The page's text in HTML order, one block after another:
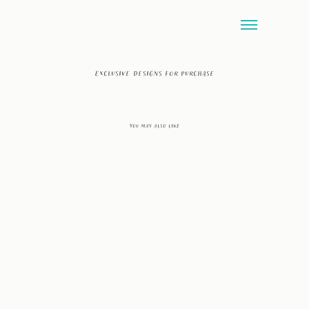
Exclusive designs for purchase
You may also like